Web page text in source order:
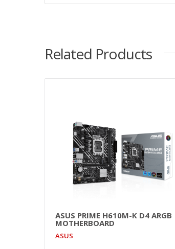
Related Products
ASUS PRIME H610M-K D4 ARGB
MOTHERBOARD
ASUS